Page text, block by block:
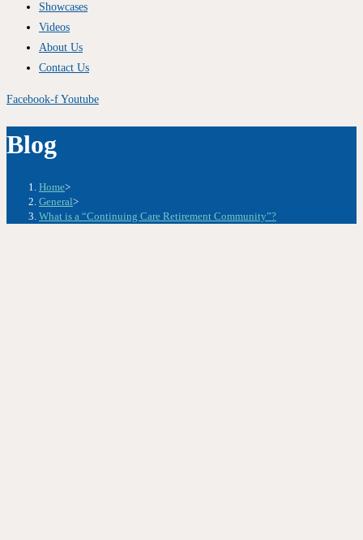
Showcases
Videos
About Us
Contact Us
Facebook-f Youtube
Blog
Home>
General>
What is a “Continuing Care Retirement Community”?